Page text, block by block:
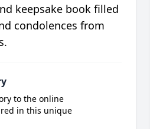
keepsake book filled
condolences from
to the online
in this unique